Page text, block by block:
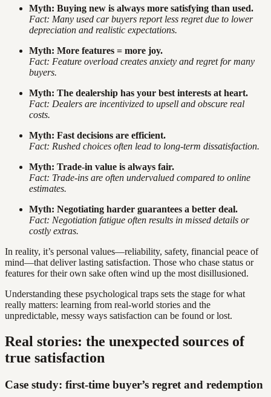
Myth: Buying new is always more satisfying than used.
Fact: Many used car buyers report less regret due to lower
depreciation and realistic expectations.
Myth: More features = more joy.
Fact: Feature overload creates anxiety and regret for many
buyers.
Myth: The dealership has your best interests at heart.
Fact: Dealers are incentivized to upsell and obscure real
costs.
Myth: Fast decisions are efficient.
Fact: Rushed choices often lead to long-term dissatisfaction.
Myth: Trade-in value is always fair.
Fact: Trade-ins are often undervalued compared to online
estimates.
Myth: Negotiating harder guarantees a better deal.
Fact: Negotiation fatigue often results in missed details or
costly extras.
In reality, it’s personal values—reliability, safety, financial peace of
mind—that deliver lasting satisfaction. Those who chase status or
features for their own sake often wind up the most disillusioned.
Understanding these psychological traps sets the stage for what
really matters: learning from real-world stories and the
unpredictable, messy ways satisfaction can be found or lost.
Real stories: the unexpected sources of
true satisfaction
Case study: first-time buyer’s regret and redemption